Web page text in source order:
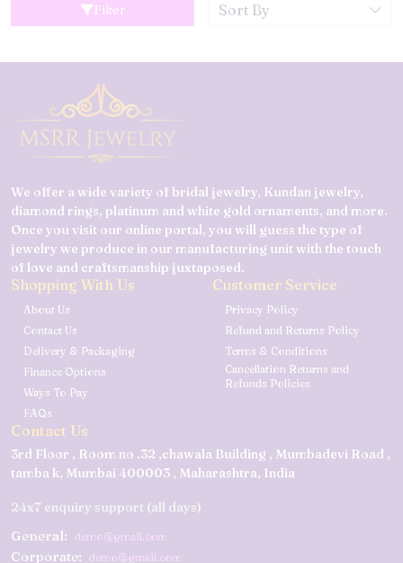
Filter
We offer a wide variety of bridal jewelry, Kundan jewelry,
diamond rings, platinum and white gold ornaments, and more.
Once you visit our online portal, you will guess the type of
jewelry we produce in our manufacturing unit with the touch
of love and craftsmanship juxtaposed.
Shopping With Us
About Us
Contact Us
Delivery & Packaging
Finance Options
Ways To Pay
FAQs
Customer Service
Privacy Policy
Refund and Returns Policy
Terms & Conditions
Cancellation Returns and
Refunds Policies
Contact Us
3rd Floor , Room no .32 ,chawala Building , Mumbadevi Road ,
tamba k, Mumbai 400003 , Maharashtra, India
24x7 enquiry support (all days)
General: demo@gmail.com
Corporate: demo@gmail.com